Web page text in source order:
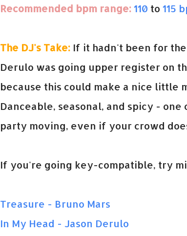
Recommended bpm range:110 to 115
The DJ's Take: If it hadn't been for
Derulo was going upper register on
because this could make a nice little
Danceable, seasonal, and spicy -
party moving, even if your crowd
If you're going key-compatible, try
Treasure - Bruno Mars
In My Head - Jason Derulo